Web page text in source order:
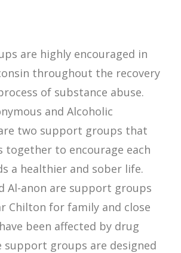
are highly encouraged in
throughout the recovery
of substance abuse.
and Alcoholic
two support groups that
together to encourage each
a healthier and sober life.
Al-anon are support groups
Chilton for family and close
been affected by drug
support groups are designed